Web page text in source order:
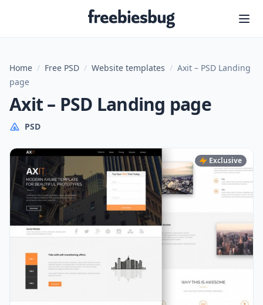
Freebiesbug
Home / Free PSD / Website templates / Axit – PSD Landing
page
Axit – PSD Landing page
PSD
Exclusive